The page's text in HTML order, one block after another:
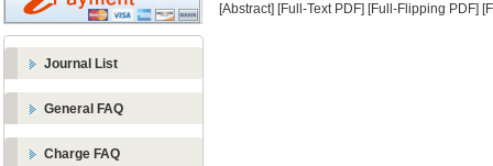
Journal List
General FAQ
Charge FAQ
[Abstract] [Full-Text PDF] [Full-Flipping PDF]